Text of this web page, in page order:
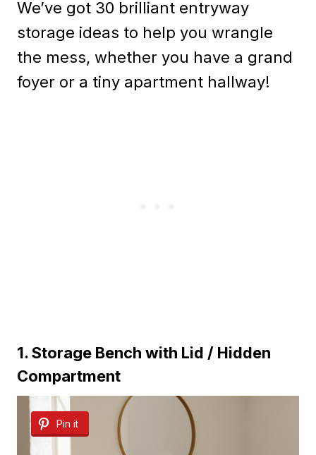
We’ve got 30 brilliant entryway
storage ideas to help you wrangle
the mess, whether you have a grand
foyer or a tiny apartment hallway!
1. Storage Bench with Lid / Hidden
Compartment
Pin it